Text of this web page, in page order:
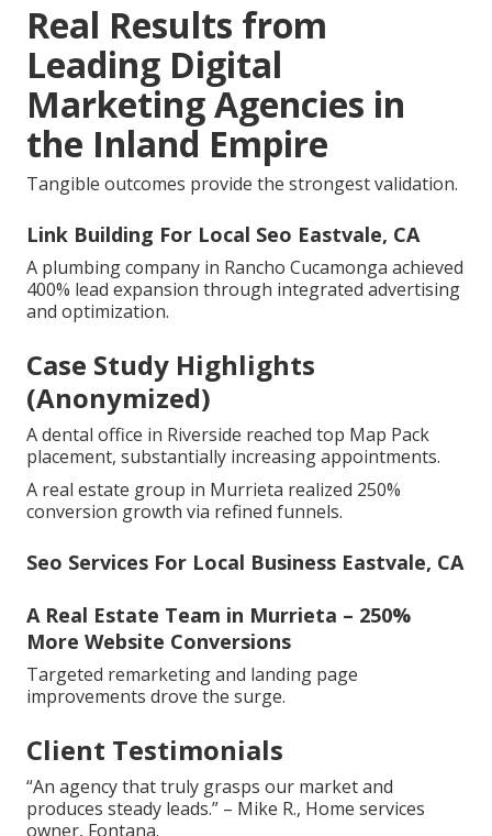
Real Results from
Leading Digital
Marketing Agencies in
the Inland Empire
Tangible outcomes provide the strongest validation.
Link Building For Local Seo Eastvale, CA
A plumbing company in Rancho Cucamonga achieved
400% lead expansion through integrated advertising
and optimization.
Case Study Highlights
(Anonymized)
A dental office in Riverside reached top Map Pack
placement, substantially increasing appointments.
A real estate group in Murrieta realized 250%
conversion growth via refined funnels.
Seo Services For Local Business Eastvale, CA
A Real Estate Team in Murrieta – 250%
More Website Conversions
Targeted remarketing and landing page
improvements drove the surge.
Client Testimonials
“An agency that truly grasps our market and
produces steady leads.” – Mike R., Home services
owner, Fontana.